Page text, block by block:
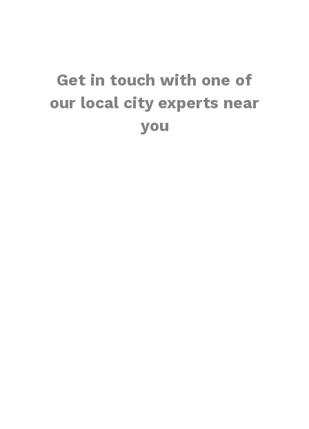
Get in touch with one of
our local city experts near
you